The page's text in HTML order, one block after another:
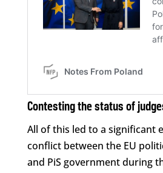
Contesting the status of
All of this led to a significant
conflict between the EU
and PiS government during